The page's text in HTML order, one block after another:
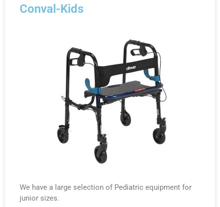
Conval-Kids
We have a large selection of Pediatric equipment for
junior sizes.